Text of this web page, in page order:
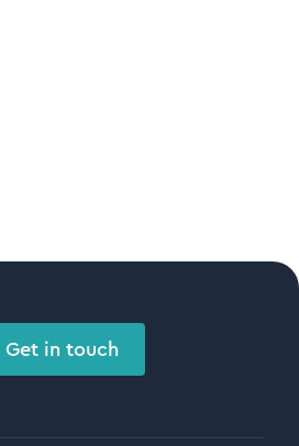
Get in touch